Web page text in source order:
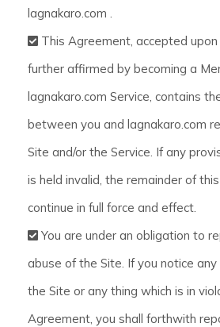
lagnakaro.com .
This Agreement, accepted
further affirmed by becoming a
lagnakaro.com Service, contains
between you and lagnakaro.com
Site and/or the Service. If any
is held invalid, the remainder of
continue in full force and effect.
You are under an obligation to
abuse of the Site. If you notice
the Site or any thing which is in
Agreement, you shall forthwith